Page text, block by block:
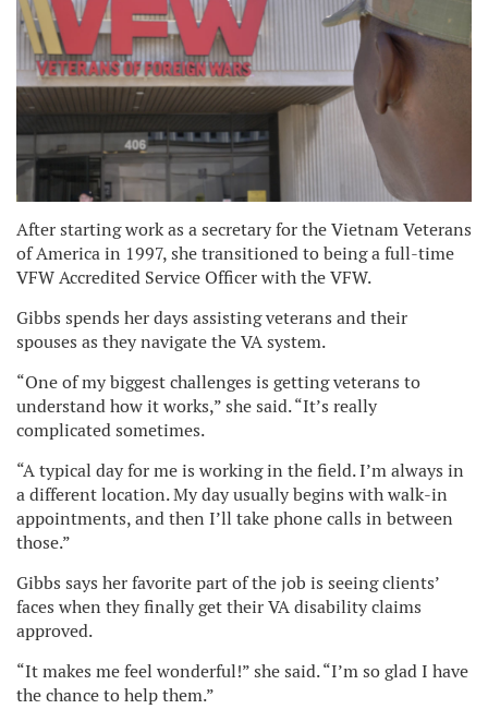
After starting work as a secretary for the Vietnam Veterans
of America in 1997, she transitioned to being a full-time
VFW Accredited Service Officer with the VFW.
Gibbs spends her days assisting veterans and their
spouses as they navigate the VA system.
“One of my biggest challenges is getting veterans to
understand how it works,” she said. “It’s really
complicated sometimes.
“A typical day for me is working in the field. I’m always in
a different location. My day usually begins with walk-in
appointments, and then I’ll take phone calls in between
those.”
Gibbs says her favorite part of the job is seeing clients’
faces when they finally get their VA disability claims
approved.
“It makes me feel wonderful!” she said. “I’m so glad I have
the chance to help them.”